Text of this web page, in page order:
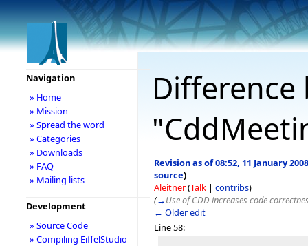
Revision as of 08:52, 11 January 2008
source)
Aleitner(Talk | contribs)
(→Use of CDD increases code
← Older edit
Line 58:
Navigation
» Home
» Mission
» Spread the word
» Categories
» Downloads
» FAQ
» Mailing lists
Development
» Source Code
» Compiling EiffelStudio